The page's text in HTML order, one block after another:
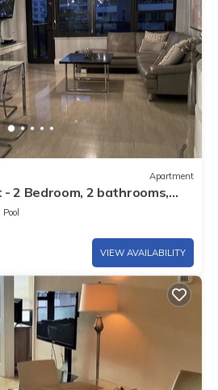
Apartment
2 Bedroom, 2 bathrooms,
The Alexander
Pool
VIEW AVAILABILITY